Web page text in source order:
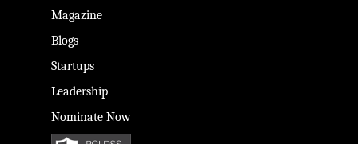
Magazine
Blogs
Startups
Leadership
Nominate Now